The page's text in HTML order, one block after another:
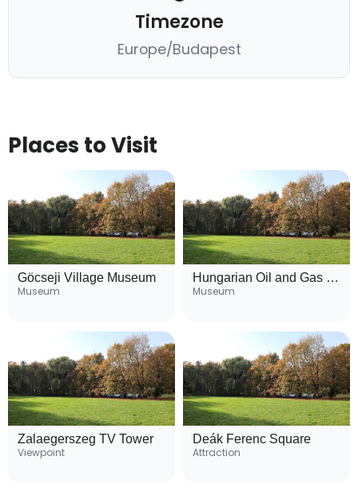
Timezone
Europe/Budapest
Places to Visit
Göcseji Village Museum
Museum
Hungarian Oil and Gas Museum
Museum
Zalaegerszeg TV Tower
Viewpoint
Deák Ferenc Square
Attraction